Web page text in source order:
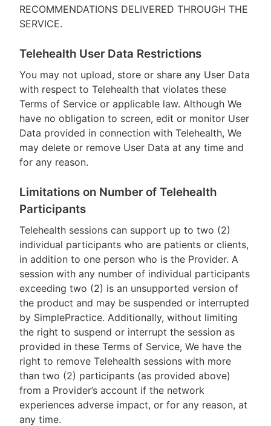
RECOMMENDATIONS DELIVERED THROUGH THE
SERVICE.
Telehealth User Data Restrictions
You may not upload, store or share any User Data
with respect to Telehealth that violates these
Terms of Service or applicable law. Although We
have no obligation to screen, edit or monitor User
Data provided in connection with Telehealth, We
may delete or remove User Data at any time and
for any reason.
Limitations on Number of Telehealth
Participants
Telehealth sessions can support up to two (2)
individual participants who are patients or clients,
in addition to one person who is the Provider. A
session with any number of individual participants
exceeding two (2) is an unsupported version of
the product and may be suspended or interrupted
by SimplePractice. Additionally, without limiting
the right to suspend or interrupt the session as
provided in these Terms of Service, We have the
right to remove Telehealth sessions with more
than two (2) participants (as provided above)
from a Provider’s account if the network
experiences adverse impact, or for any reason, at
any time.